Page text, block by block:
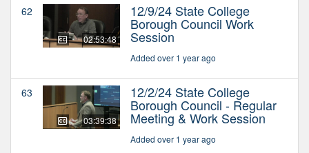
62
02:53:48
12/9/24 State College
Borough Council Work
Session
Added over 1 year ago
63
03:39:38
12/2/24 State College
Borough Council - Regular
Meeting & Work Session
Added over 1 year ago